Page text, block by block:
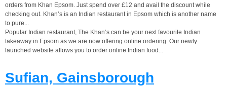
orders from Khan Epsom. Just spend over £12 and avail the discount while
checking out. Khan’s is an Indian restaurant in Epsom which is another name
to pure...
Popular Indian restaurant, The Khan’s can be your next favourite Indian
takeaway in Epsom as we are now offering online ordering. Our newly
launched website allows you to order online Indian food...
Sufian, Gainsborough